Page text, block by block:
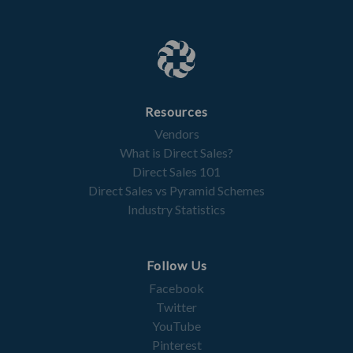
Resources
Vendors
What is Direct Sales?
Direct Sales 101
Direct Sales vs Pyramid Schemes
Industry Statistics
Follow Us
Facebook
Twitter
YouTube
Pinterest